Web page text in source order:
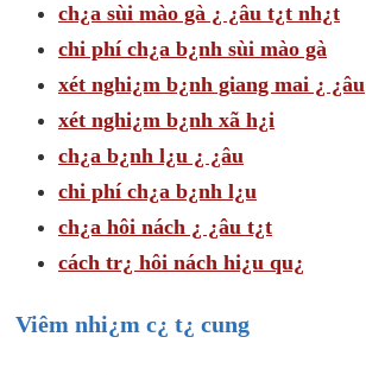
ch¿a sùi mào gà ¿ ¿âu t¿t nh¿t
chi phí ch¿a b¿nh sùi mào gà
xét nghi¿m b¿nh giang mai ¿ ¿âu
xét nghi¿m b¿nh xã h¿i
ch¿a b¿nh l¿u ¿ ¿âu
chi phí ch¿a b¿nh l¿u
ch¿a hôi nách ¿ ¿âu t¿t
cách tr¿ hôi nách hi¿u qu¿
Viêm nhi¿m c¿ t¿ cung